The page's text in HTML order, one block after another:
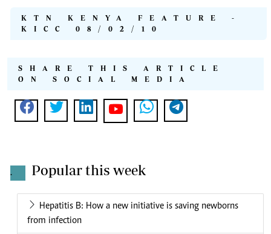
KTN KENYA FEATURE -
KICC 08/02/10
SHARE THIS ARTICLE
ON SOCIAL MEDIA
. Popular this week
Hepatitis B: How a new initiative is saving newborns
from infection